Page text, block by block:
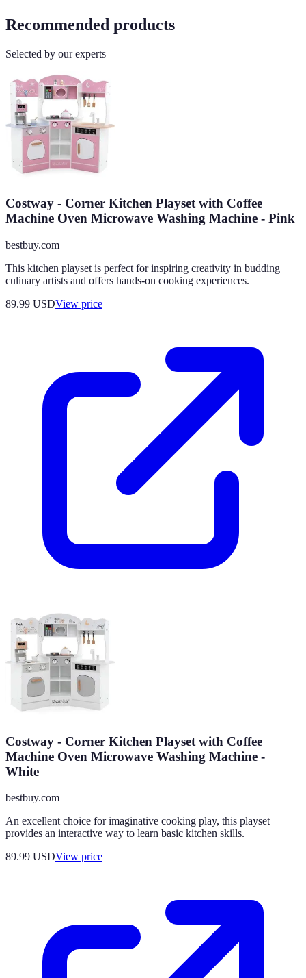
Recommended products
Selected by our experts
Costway - Corner Kitchen Playset with Coffee
Machine Oven Microwave Washing Machine - Pink
bestbuy.com
This kitchen playset is perfect for inspiring creativity in budding
culinary artists and offers hands-on cooking experiences.
89.99 USDView price
Costway - Corner Kitchen Playset with Coffee
Machine Oven Microwave Washing Machine -
White
bestbuy.com
An excellent choice for imaginative cooking play, this playset
provides an interactive way to learn basic kitchen skills.
89.99 USDView price